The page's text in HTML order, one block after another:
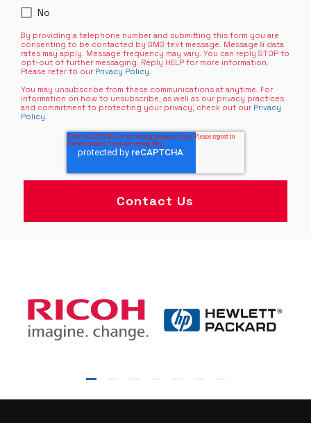
No
By providing a telephone number and submitting this form you are
consenting to be contacted by SMS text message. Message & data
rates may apply. Message frequency may vary. You can reply STOP to
opt-out of further messaging. Reply HELP for more information.
Please refer to our Privacy Policy.
You may unsubscribe from these communications at anytime. For
information on how to unsubscribe, as well as our privacy practices
and commitment to protecting your privacy, check out our Privacy
Policy.